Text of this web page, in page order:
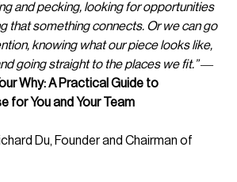
and pecking, looking for opportunities
that something connects. Or we can go
knowing what our piece looks like,
going straight to the places we fit.”―
Why: A Practical Guide to
for You and Your Team
Du, Founder and Chairman of